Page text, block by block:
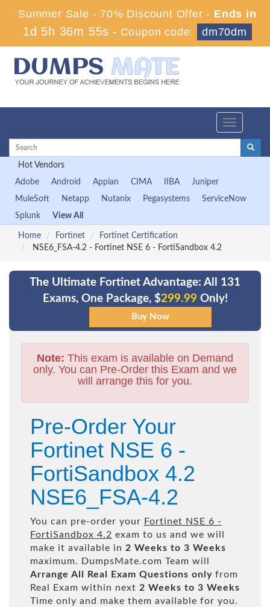
Summer Sale - 70% Discount Offer - Ends in
1d 5h 36m 54s - Coupon code: dm70dm
Toggle
Hot Vendors
Adobe
Android Appian CIMA IIBA
Juniper
MuleSoft
Netapp Nutanix Pegasystems
ServiceNow
Splunk
View All
Home Fortinet
Fortinet Certification
NSE6_FSA-4.2 - Fortinet NSE 6 - FortiSandbox 4.2
The Ultimate Fortinet Advantage: All 131
Exams, One Package, $299.99 Only!
Note: This exam is available on Demand
only. You can Pre-Order this Exam and we
will arrange this for you.
Pre-Order Your
Fortinet NSE 6 -
FortiSandbox 4.2
NSE6_FSA-4.2
You can pre-order your Fortinet NSE 6 -
FortiSandbox 4.2 exam to us and we will
make it available in 2 Weeks to 3 Weeks
maximum. DumpsMate.com Team will
Arrange All
Real Exam Questions only from
Real Exam within next 2 Weeks to 3 Weeks
Time only and make them available for you.